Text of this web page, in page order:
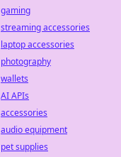
gaming
streaming accessories
laptop accessories
photography
wallets
AI APIs
accessories
audio equipment
pet supplies